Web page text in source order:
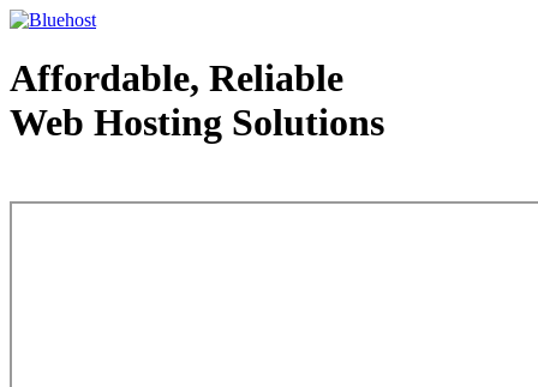
Affordable, Reliable
Web Hosting Solutions